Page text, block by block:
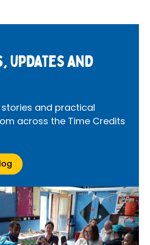
updates and
stories and practical
across the Time Credits